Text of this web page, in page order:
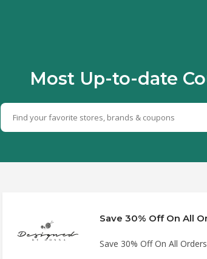
Most Up-to-date
Save 30% Off On All
Save 30% Off On All Orders